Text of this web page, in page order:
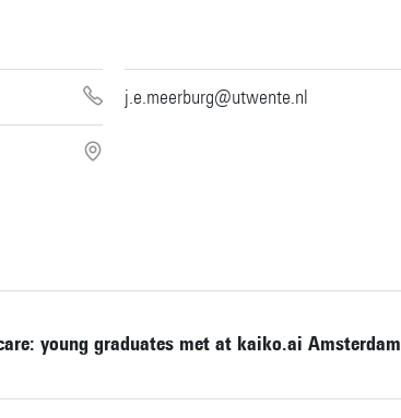
j.e.meerburg@utwente.nl
young graduates met at kaiko.ai Amsterdam